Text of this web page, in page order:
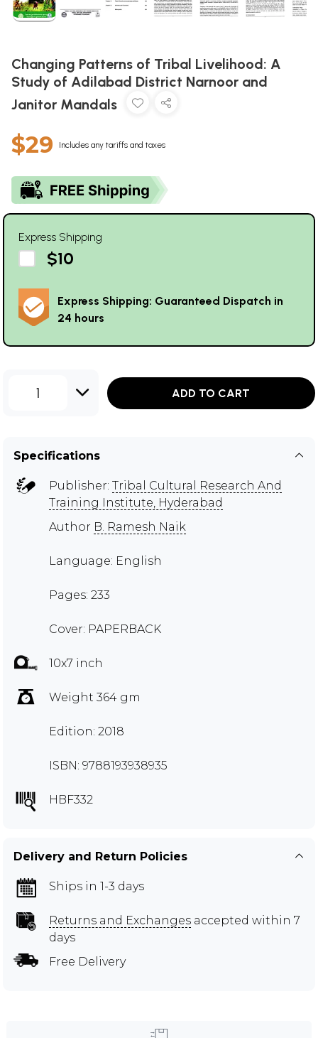
Changing Patterns of Tribal Livelihood: A
Study of Adilabad District Narnoor and
Janitor Mandals
$29 Includes any tariffs and taxes
Express Shipping
$10
Express Shipping: Guaranteed Dispatch in
24 hours
1 ADD TO CART
Specifications
Publisher: Tribal Cultural Research And
Training Institute, Hyderabad
Author B. Ramesh Naik
Language: English
Pages: 233
Cover: PAPERBACK
10x7 inch
Weight 364 gm
Edition: 2018
ISBN: 9788193938935
HBF332
Delivery and Return Policies
Ships in 1-3 days
Returns and Exchanges accepted within 7
days
Free Delivery